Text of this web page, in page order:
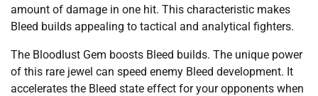
amount of damage in one hit. This characteristic makes
Bleed builds appealing to tactical and analytical fighters.
The Bloodlust Gem boosts Bleed builds. The unique power
of this rare jewel can speed enemy Bleed development. It
accelerates the Bleed state effect for your opponents when